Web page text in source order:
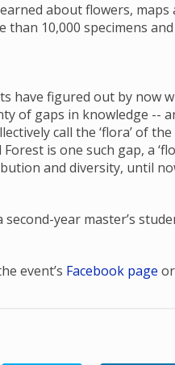
about flowers,
than 10,000 specimens
have figured out by now
of gaps in knowledge --
call the ‘flora’ of
is one such gap, a
and diversity, until
year master’s
event’s Facebook page